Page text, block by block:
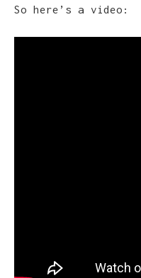
So here’s a video: